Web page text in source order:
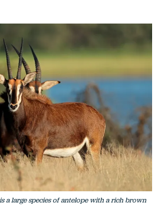
a large species of antelope with a rich brown